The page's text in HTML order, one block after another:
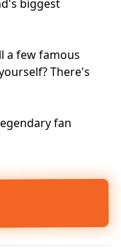
biggest
a few famous
There's
fan